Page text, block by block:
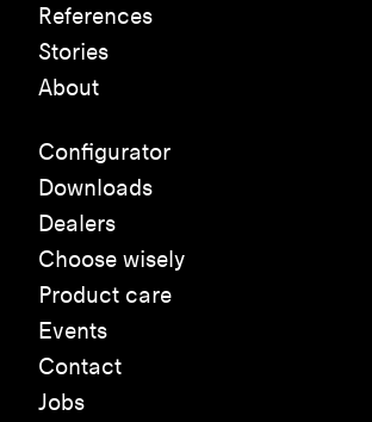
References
Stories
About
Configurator
Downloads
Dealers
Choose wisely
Product care
Events
Contact
Jobs